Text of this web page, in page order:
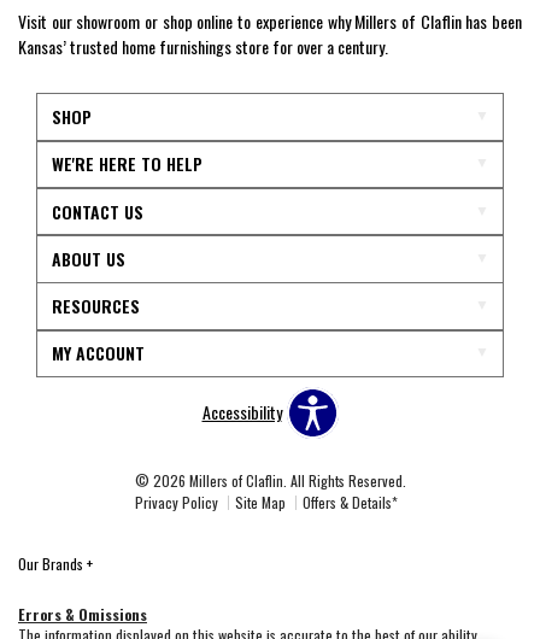
Visit our showroom or shop online to experience why Millers of Claflin has been
Kansas’ trusted home furnishings store for over a century.
SHOP
WE'RE HERE TO HELP
CONTACT US
ABOUT US
RESOURCES
MY ACCOUNT
Accessibility
© 2026 Millers of Claflin. All Rights Reserved.
Privacy Policy
Site Map Offers & Details*
Our Brands +
Errors & Omissions